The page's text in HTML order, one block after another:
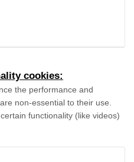
cookies:
the performance and
non-essential to their use.
functionality (like videos)